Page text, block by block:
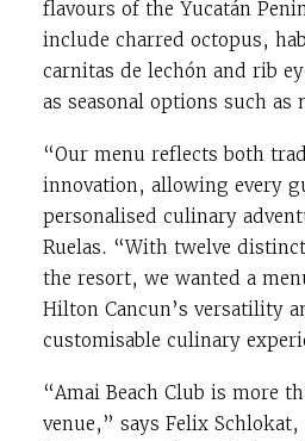
flavours of the Yucatán
include charred octopus,
carnitas de lechón and rib
as seasonal options such as
“Our menu reflects both
innovation, allowing every
personalised culinary
Ruelas. “With twelve
the resort, we wanted a
Hilton Cancun’s versatility
customisable culinary
“Amai Beach Club is more
venue,” says Felix Schlokat,